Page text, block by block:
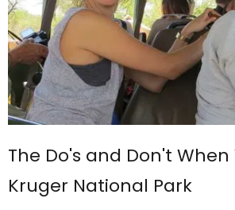
The Do's and Don't When
Kruger National Park